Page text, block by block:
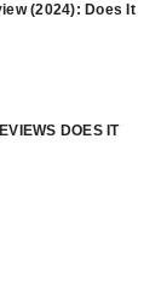
(2024): Does It
DOES IT